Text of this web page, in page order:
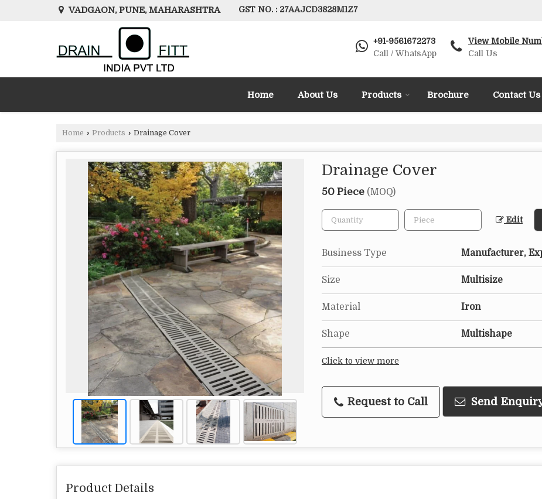
VADGAON, PUNE, MAHARASHTRA GST NO. : 27AAJCD3828M1Z7
+91-9561672273
Call / WhatsApp
View Mobile
Call Us
Home About Us Products Brochure Contact Us
Home › Products › Drainage Cover
Drainage Cover
50 Piece (MOQ)
Edit
Business Type Manufacturer,
Size Multisize
Material Iron
Shape Multishape
Click to view more
Request to Call Send
Product Details